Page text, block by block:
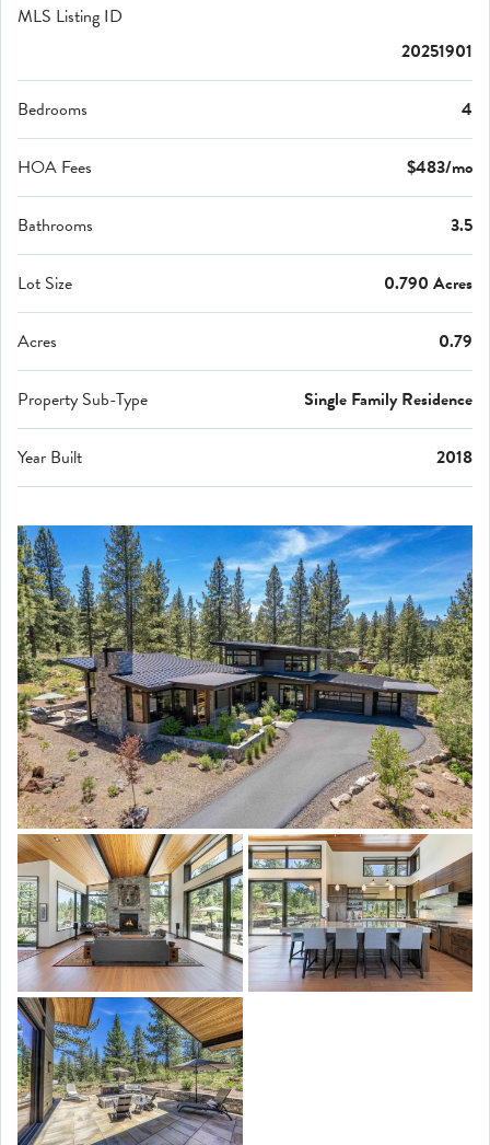
MLS Listing ID
20251901
Bedrooms 4
HOA Fees $483/mo
Bathrooms 3.5
Lot Size 0.790 Acres
Acres 0.79
Property Sub-Type Single Family Residence
Year Built 2018